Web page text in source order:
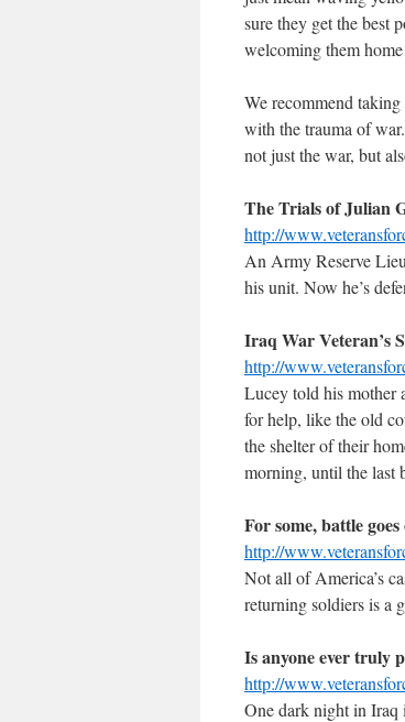
sure they get the best
welcoming them
We recommend taking
with the trauma of
not just the war, but
The Trials of Julian
http://
An Army Reserve
his unit. Now he’s
Iraq War Veteran’s
http://
Lucey told his mother
for help, like the old
the shelter of their
morning, until the last
For some, battle
http://
Not all of America’s
returning soldiers is a
Is anyone ever truly
http://
One dark night in Iraq